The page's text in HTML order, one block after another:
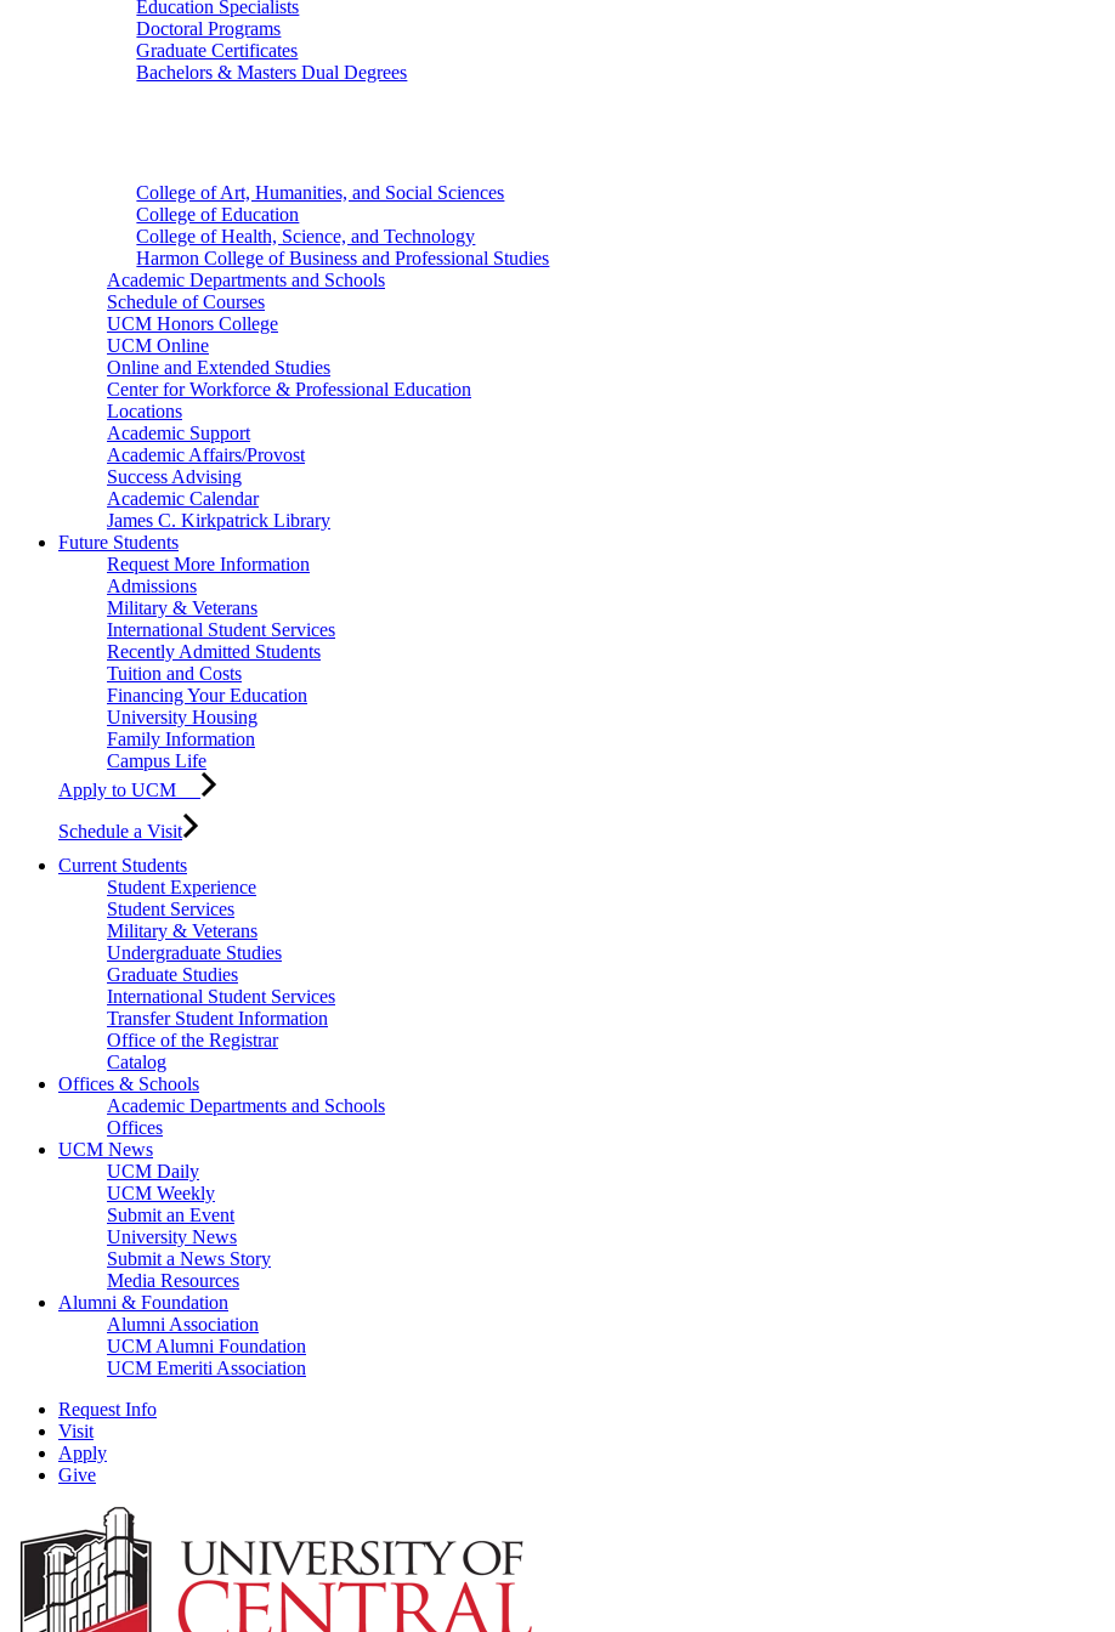
Education Specialists
Doctoral Programs
Graduate Certificates
Bachelors & Masters Dual Degrees
College of Art, Humanities, and Social Sciences
College of Education
College of Health, Science, and Technology
Harmon College of Business and Professional Studies
Academic Departments and Schools
Schedule of Courses
UCM Honors College
UCM Online
Online and Extended Studies
Center for Workforce & Professional Education
Locations
Academic Support
Academic Affairs/Provost
Success Advising
Academic Calendar
James C. Kirkpatrick Library
Future Students
Request More Information
Admissions
Military & Veterans
International Student Services
Recently Admitted Students
Tuition and Costs
Financing Your Education
University Housing
Family Information
Campus Life
Apply to UCM
Schedule a Visit
Current Students
Student Experience
Student Services
Military & Veterans
Undergraduate Studies
Graduate Studies
International Student Services
Transfer Student Information
Office of the Registrar
Catalog
Offices & Schools
Academic Departments and Schools
Offices
UCM News
UCM Daily
UCM Weekly
Submit an Event
University News
Submit a News Story
Media Resources
Alumni & Foundation
Alumni Association
UCM Alumni Foundation
UCM Emeriti Association
Request Info
Visit
Apply
Give